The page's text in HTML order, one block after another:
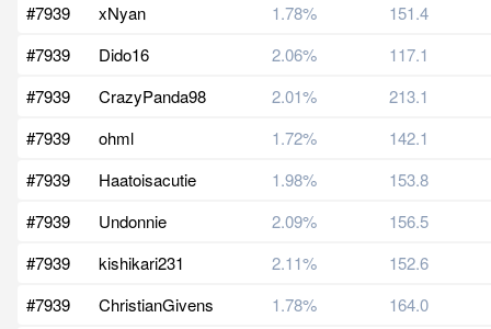
#7939
xNyan 1.78%
151.4
#7939
Dido16 2.06%
117.1
#7939
CrazyPanda98 2.01%
213.1
#7939
ohml 1.72%
142.1
#7939
Haatoisacutie 1.98%
153.8
#7939
Undonnie 2.09%
156.5
#7939
kishikari231 2.11%
152.6
#7939
ChristianGivens 1.78%
164.0